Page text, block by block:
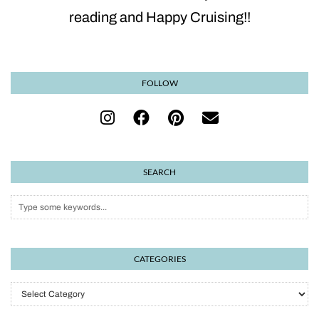
reading and Happy Cruising!!
FOLLOW
SEARCH
CATEGORIES
Categories